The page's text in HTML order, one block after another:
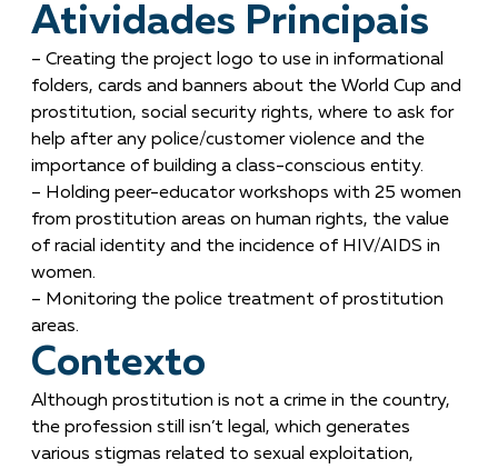
Atividades Principais
– Creating the project logo to use in informational
folders, cards and banners about the World Cup and
prostitution, social security rights, where to ask for
help after any police/customer violence and the
importance of building a class-conscious entity.
– Holding peer-educator workshops with 25 women
from prostitution areas on human rights, the value
of racial identity and the incidence of HIV/AIDS in
women.
– Monitoring the police treatment of prostitution
areas.
Contexto
Although prostitution is not a crime in the country,
the profession still isn’t legal, which generates
various stigmas related to sexual exploitation,